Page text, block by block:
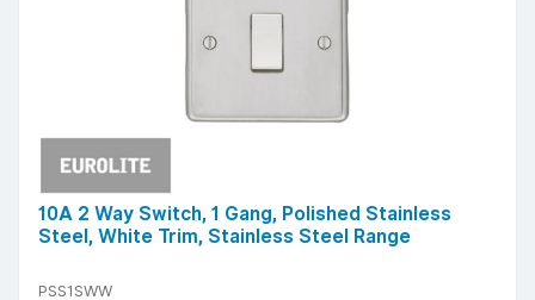
10A 2 Way Switch, 1 Gang, Polished Stainless
Steel, White Trim, Stainless Steel Range
PSS1SWW